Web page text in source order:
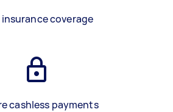
insurance coverage
cashless payments